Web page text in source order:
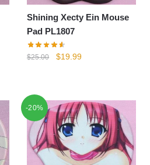
Shining Xecty Ein Mouse
Pad PL1807
$25.00
Original
$19.99Current
-20%